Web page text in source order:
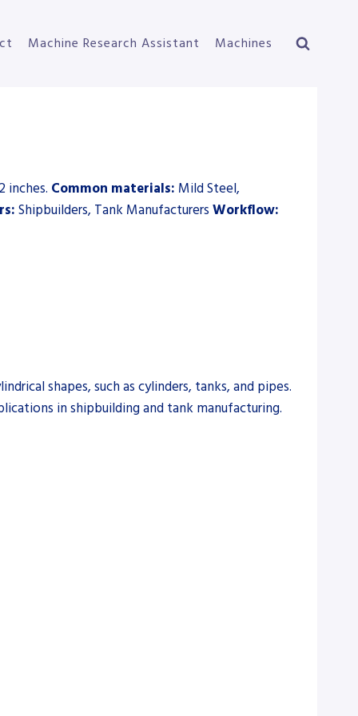
Machine Research Assistant Machines
inches. Common materials: Mild Steel,
Shipbuilders, Tank Manufacturers Workflow:
shapes, such as cylinders, tanks, and pipes.
in shipbuilding and tank manufacturing.